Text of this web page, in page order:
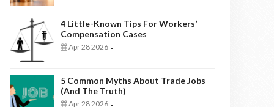
4 Little-Known Tips For Workers’
Compensation Cases
Apr 28 2026 -
5 Common Myths About Trade Jobs
(And The Truth)
Apr 28 2026 -